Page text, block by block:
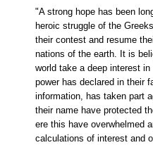
"A strong hope has been
heroic struggle of the
their contest and resume
nations of the earth. It is
world take a deep interest
power has declared in their
information, has taken part
their name have protected
ere this have overwhelmed
calculations of interest and